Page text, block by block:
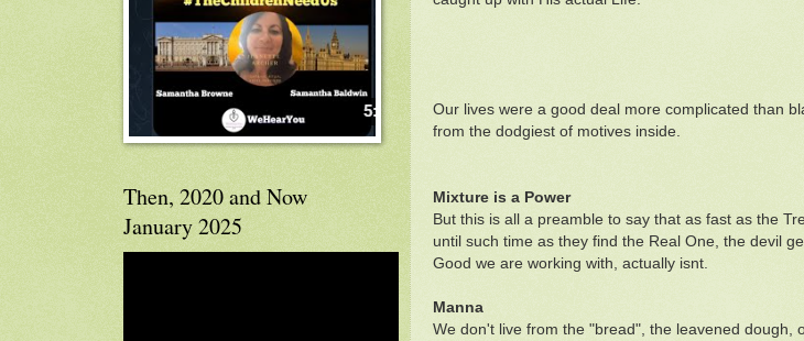
Our lives were a good deal more complicated than
from the dodgiest of motives inside.
Mixture is a Power
But this is all a preamble to say that as fast as the
until such time as they find the Real One, the devil
Good we are working with, actually isnt.
Manna
We don't live from the "bread", the leavened dough,
Then, 2020 and Now
January 2025